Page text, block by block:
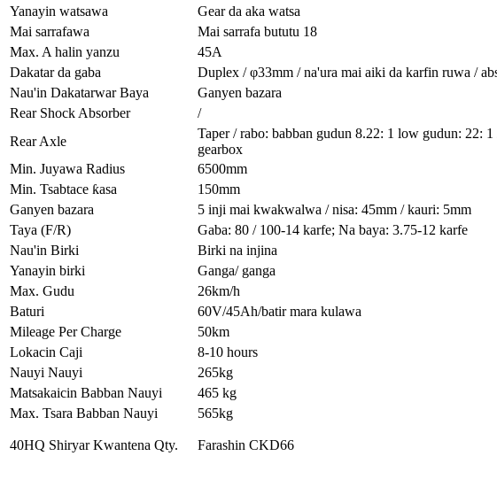
Yanayin watsawa
Gear da aka watsa
Mai sarrafawa
Mai sarrafa bututu 18
Max. A halin yanzu
45A
Dakatar da gaba
Duplex / φ33mm / na'ura mai aiki da karfin ruwa /
Nau'in Dakatarwar Baya
Ganyen bazara
Rear Shock Absorber
/
Rear Axle
Taper / rabo: babban gudun 8.22: 1 low gudun: 22:
gearbox
Min. Juyawa Radius
6500mm
Min. Tsabtace ƙasa
150mm
Ganyen bazara
5 inji mai kwakwalwa / nisa: 45mm / kauri: 5mm
Taya (F/R)
Gaba: 80 / 100-14 karfe; Na baya: 3.75-12 karfe
Nau'in Birki
Birki na injina
Yanayin birki
Ganga/ ganga
Max. Gudu
26km/h
Baturi
60V/45Ah/batir mara kulawa
Mileage Per Charge
50km
Lokacin Caji
8-10 hours
Nauyi Nauyi
265kg
Matsakaicin Babban Nauyi
465 kg
Max. Tsara Babban Nauyi
565kg
40HQ Shiryar Kwantena Qty. Farashin CKD66